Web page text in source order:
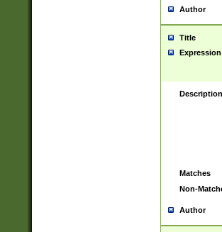
Author
Title
Expression
Description
Matches
Non-
Author